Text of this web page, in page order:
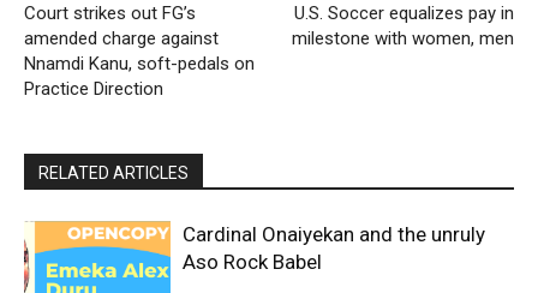
Court strikes out FG’s
amended charge against
Nnamdi Kanu, soft-pedals on
Practice Direction
U.S. Soccer equalizes pay in
milestone with women, men
RELATED ARTICLES
Cardinal Onaiyekan and the unruly
Aso Rock Babel